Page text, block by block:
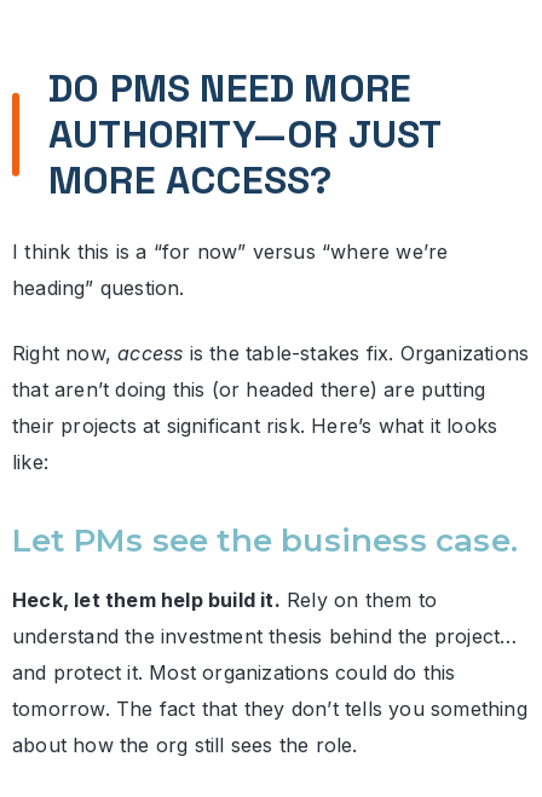
DO PMS NEED MORE
AUTHORITY—OR JUST
MORE ACCESS?
I think this is a “for now” versus “where we’re
heading” question.
Right now,access is the table-stakes fix. Organizations
that aren’t doing this (or headed there) are putting
their projects at significant risk. Here’s what it looks
like:
Let PMs see the business case.
Heck, let them help build it. Rely on them to
understand the investment thesis behind the project…
and protect it. Most organizations could do this
tomorrow. The fact that they don’t tells you something
about how the org still sees the role.